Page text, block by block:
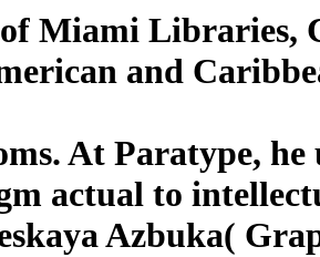
Miami Libraries,
and
At Paratype,
actual to
Azbuka(